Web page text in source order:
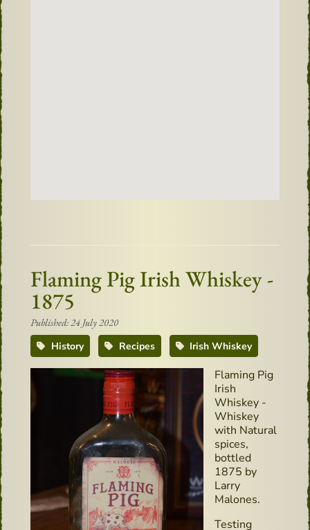
Flaming Pig Irish Whiskey -
1875
Published: 24 July 2020
History
Recipes Irish Whiskey
Flaming Pig
Irish
Whiskey -
Whiskey
with Natural
spices,
bottled
1875 by
Larry
Malones.
Testing